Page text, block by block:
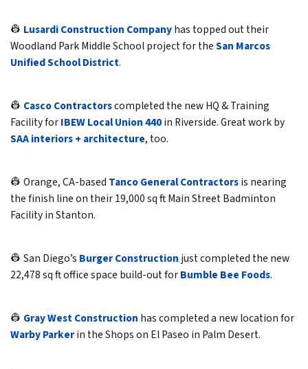
👷 Lusardi Construction Companyhas topped out their
Woodland Park Middle School project for theSan Marcos
Unified School District.
👷 Casco Contractorscompleted the new HQ & Training
Facility forIBEW Local Union 440in Riverside. Great work by
SAA interiors + architecture, too.
👷 Orange, CA-based Tanco General Contractorsis nearing
the finish line on their 19,000 sq ft Main Street Badminton
Facility in Stanton.
👷 San Diego’s Burger Construction just completed the new
22,478 sq ft office space build-out forBumble Bee Foods.
👷 Gray West Construction has completed a new location for
Warby Parkerin the Shops on El Paseo in Palm Desert.